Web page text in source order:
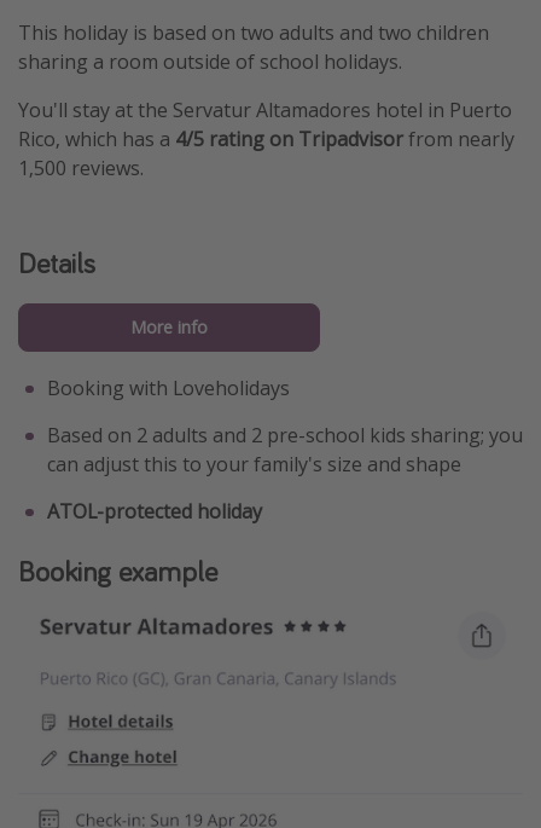
Travel Insurance
This holiday is based on two adults and two children
sharing a room outside of school holidays.
You'll stay at the Servatur Altamadores hotel in Puerto
Rico, which has a 4/5 rating on Tripadvisorfrom nearly
1,500 reviews.
Details
More info
Booking with Loveholidays
Based on 2 adults and 2 pre-school kids sharing; you
can adjust this to your family's size and shape
ATOL-protected holiday
Booking example